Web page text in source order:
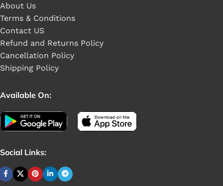
About Us
Terms & Conditions
Contact US
Refund and Returns Policy
Cancellation Policy
Shipping Policy
Available On:
Social Links: